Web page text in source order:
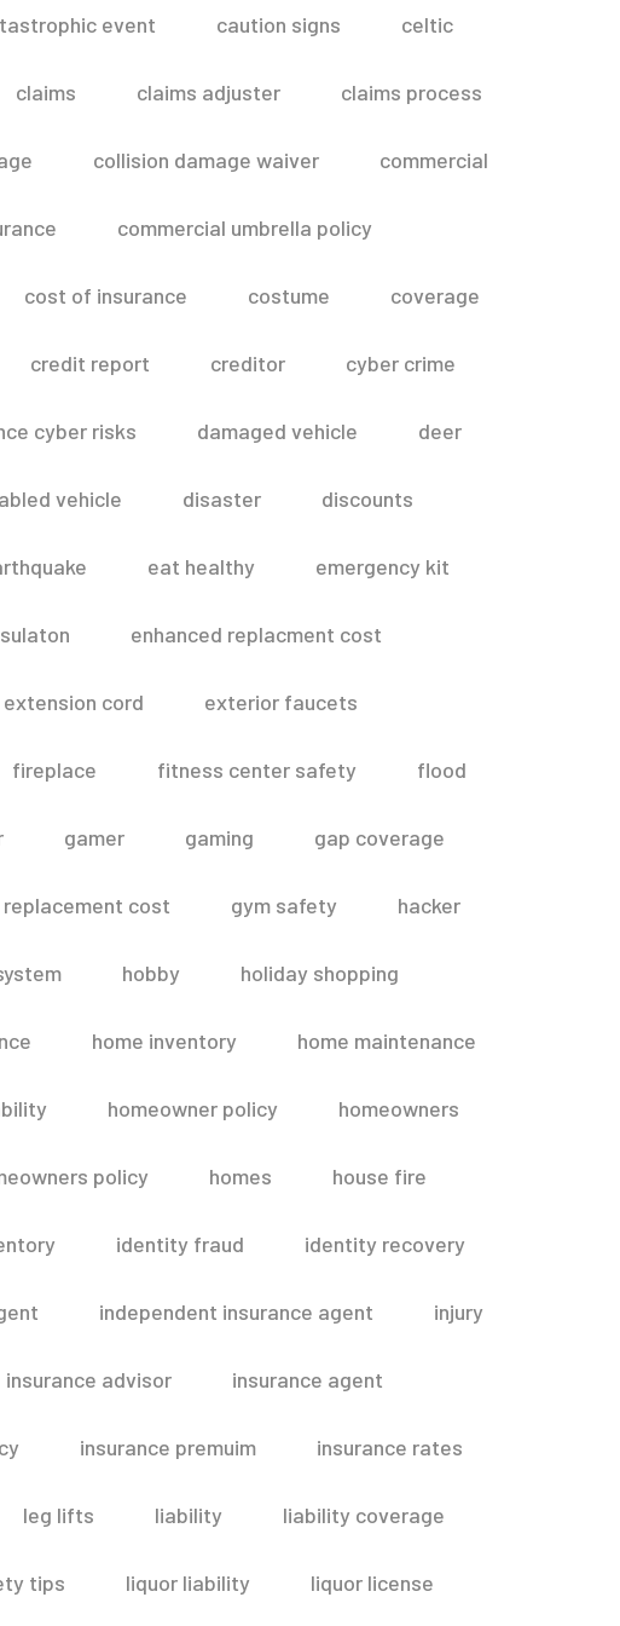
event caution signs celtic
claims claims adjuster claims process
collision damage waiver commercial
commercial umbrella policy
cost of insurance costume coverage
credit report creditor cyber crime
cyber risks damaged vehicle deer
vehicle disaster discounts
eat healthy emergency kit
enhanced replacment cost
extension cord exterior faucets
fireplace fitness center safety flood
gamer gaming gap coverage
cost gym safety hacker
hobby holiday shopping
home inventory home maintenance
homeowner policy homeowners
policy homes house fire
identity fraud identity recovery
independent insurance agent injury
insurance advisor insurance agent
insurance premuim insurance rates
leg lifts liability liability coverage
tips liquor liability liquor license